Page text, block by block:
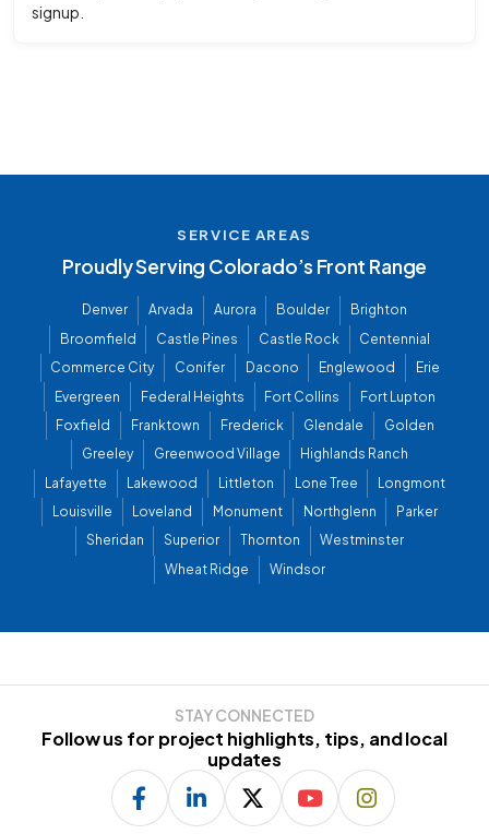
signup.
SERVICE AREAS
Proudly Serving Colorado’s Front Range
Denver Arvada Aurora Boulder
Brighton
Broomfield
Castle Pines Castle Rock
Centennial
Commerce City
Conifer Dacono Englewood
Erie
Evergreen
Federal Heights Fort Collins
Fort Lupton
Foxfield
Franktown Frederick Glendale
Golden
Greeley
Greenwood Village
Highlands Ranch
Lafayette
Lakewood Littleton Lone Tree
Longmont
Louisville
Loveland Monument Northglenn
Parker
Sheridan
Superior Thornton
Westminster
Wheat Ridge
Windsor
STAY CONNECTED
Follow us for project highlights, tips, and local
updates